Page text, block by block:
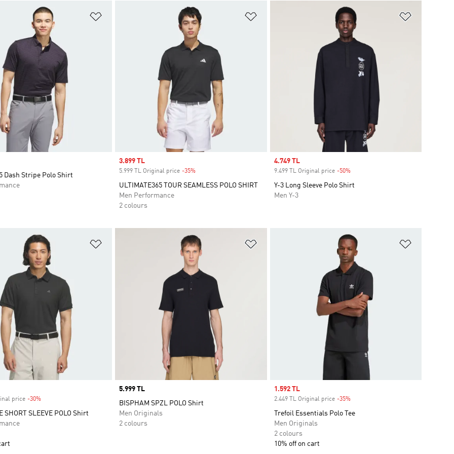
Dash Stripe Polo Shirt
Sale price
3.899 TL
5.999 TL Original price -35%
ULTIMATE365 TOUR SEAMLESS POLO SHIRT
Men Performance
2 colours
Sale price
4.749 TL
9.499 TL Original price -50%Discount
Y-3 Long Sleeve Polo Shirt
Men Y-3
price -30%Discount
SHORT SLEEVE POLO Shirt
Price
5.999 TL
BISPHAM SPZL POLO Shirt
Men Originals
2 colours
Sale price
1.592 TL
2.449 TL Original price -35%Discount
Trefoil Essentials Polo Tee
Men Originals
2 colours
10% off on cart